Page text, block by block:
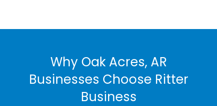
Why Oak Acres, AR
Businesses Choose Ritter
Business